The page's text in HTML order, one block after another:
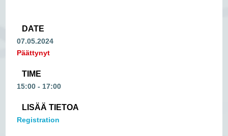
DATE
07.05.2024
Päättynyt
TIME
15:00 - 17:00
LISÄÄ TIETOA
Registration